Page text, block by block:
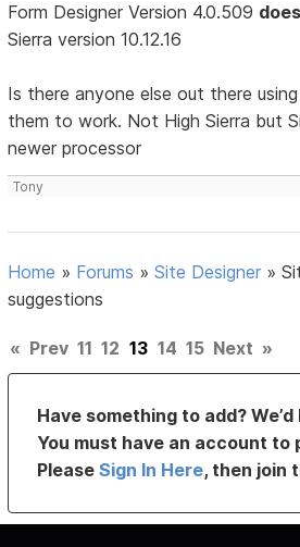
Form Designer Version 4.0.509
Sierra version 10.12.16
Is there anyone else out there
them to work. Not High Sierra but
newer processor
Tony
Home » Forums »Site Designer »
suggestions
« Prev 11 12 13 14 15 Next »
Have something to add?
You must have an account to
PleaseSign In Here, then join